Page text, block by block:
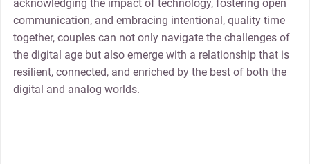
acknowledging the impact of technology, fostering open
communication, and embracing intentional, quality time
together, couples can not only navigate the challenges of
the digital age but also emerge with a relationship that is
resilient, connected, and enriched by the best of both the
digital and analog worlds.